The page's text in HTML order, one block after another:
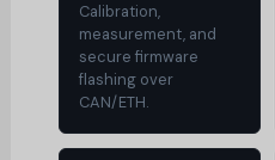
Calibration,
measurement, and
secure firmware
flashing over
CAN/ETH.